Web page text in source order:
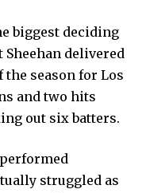
biggest deciding
delivered
season for Los
and two hits
out six batters.
struggled as